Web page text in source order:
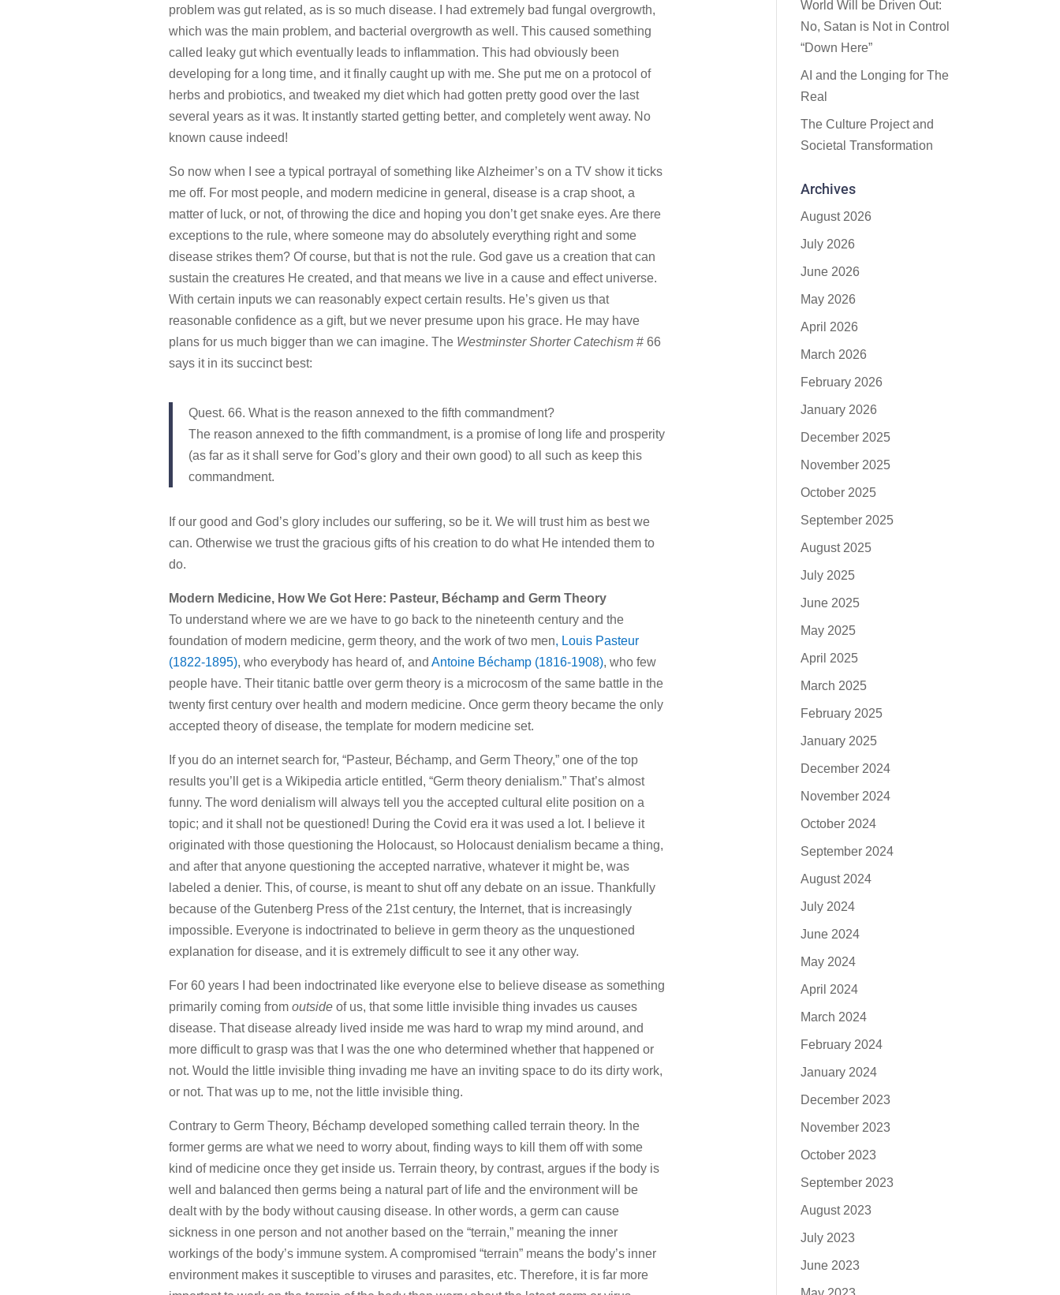
problem was gut related, as is so much disease. I had extremely bad fungal overgrowth,
which was the main problem, and bacterial overgrowth as well. This caused something
called leaky gut which eventually leads to inflammation. This had obviously been
developing for a long time, and it finally caught up with me. She put me on a protocol of
herbs and probiotics, and tweaked my diet which had gotten pretty good over the last
several years as it was. It instantly started getting better, and completely went away. No
known cause indeed!
So now when I see a typical portrayal of something like Alzheimer’s on a TV show it ticks
me off. For most people, and modern medicine in general, disease is a crap shoot, a
matter of luck, or not, of throwing the dice and hoping you don’t get snake eyes. Are there
exceptions to the rule, where someone may do absolutely everything right and some
disease strikes them? Of course, but that is not the rule. God gave us a creation that can
sustain the creatures He created, and that means we live in a cause and effect universe.
With certain inputs we can reasonably expect certain results. He’s given us that
reasonable confidence as a gift, but we never presume upon his grace. He may have
plans for us much bigger than we can imagine. The Westminster Shorter Catechism# 66
says it in its succinct best:
Quest. 66. What is the reason annexed to the fifth commandment?
The reason annexed to the fifth commandment, is a promise of long life and prosperity
(as far as it shall serve for God’s glory and their own good) to all such as keep this
commandment.
If our good and God’s glory includes our suffering, so be it. We will trust him as best we
can. Otherwise we trust the gracious gifts of his creation to do what He intended them to
do.
Modern Medicine, How We Got Here: Pasteur, Béchamp and Germ Theory
To understand where we are we have to go back to the nineteenth century and the
foundation of modern medicine, germ theory, and the work of two men, Louis Pasteur
(1822-1895), who everybody has heard of, and Antoine Béchamp (1816-1908), who few
people have. Their titanic battle over germ theory is a microcosm of the same battle in the
twenty first century over health and modern medicine. Once germ theory became the only
accepted theory of disease, the template for modern medicine set.
If you do an internet search for, “Pasteur, Béchamp, and Germ Theory,” one of the top
results you’ll get is a Wikipedia article entitled, “Germ theory denialism.” That’s almost
funny. The word denialism will always tell you the accepted cultural elite position on a
topic; and it shall not be questioned! During the Covid era it was used a lot. I believe it
originated with those questioning the Holocaust, so Holocaust denialism became a thing,
and after that anyone questioning the accepted narrative, whatever it might be, was
labeled a denier. This, of course, is meant to shut off any debate on an issue. Thankfully
because of the Gutenberg Press of the 21st century, the Internet, that is increasingly
impossible. Everyone is indoctrinated to believe in germ theory as the unquestioned
explanation for disease, and it is extremely difficult to see it any other way.
For 60 years I had been indoctrinated like everyone else to believe disease as something
primarily coming fromoutsideof us, that some little invisible thing invades us causes
disease. That disease already lived inside me was hard to wrap my mind around, and
more difficult to grasp was that I was the one who determined whether that happened or
not. Would the little invisible thing invading me have an inviting space to do its dirty work,
or not. That was up to me, not the little invisible thing.
Contrary to Germ Theory, Béchamp developed something called terrain theory. In the
former germs are what we need to worry about, finding ways to kill them off with some
kind of medicine once they get inside us. Terrain theory, by contrast, argues if the body is
well and balanced then germs being a natural part of life and the environment will be
dealt with by the body without causing disease. In other words, a germ can cause
sickness in one person and not another based on the “terrain,” meaning the inner
workings of the body’s immune system. A compromised “terrain” means the body’s inner
environment makes it susceptible to viruses and parasites, etc. Therefore, it is far more
World Will be Driven Out:
No, Satan is Not in Control
“Down Here”
AI and the Longing for The
Real
The Culture Project and
Societal Transformation
Archives
August 2026
July 2026
June 2026
May 2026
April 2026
March 2026
February 2026
January 2026
December 2025
November 2025
October 2025
September 2025
August 2025
July 2025
June 2025
May 2025
April 2025
March 2025
February 2025
January 2025
December 2024
November 2024
October 2024
September 2024
August 2024
July 2024
June 2024
May 2024
April 2024
March 2024
February 2024
January 2024
December 2023
November 2023
October 2023
September 2023
August 2023
July 2023
June 2023